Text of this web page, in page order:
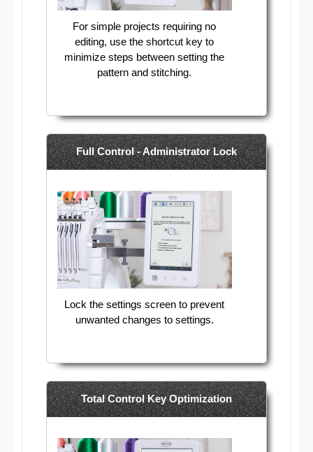
For simple projects requiring no
editing, use the shortcut key to
minimize steps between setting the
pattern and stitching.
Full Control - Administrator Lock
Lock the settings screen to prevent
unwanted changes to settings.
Total Control Key Optimization